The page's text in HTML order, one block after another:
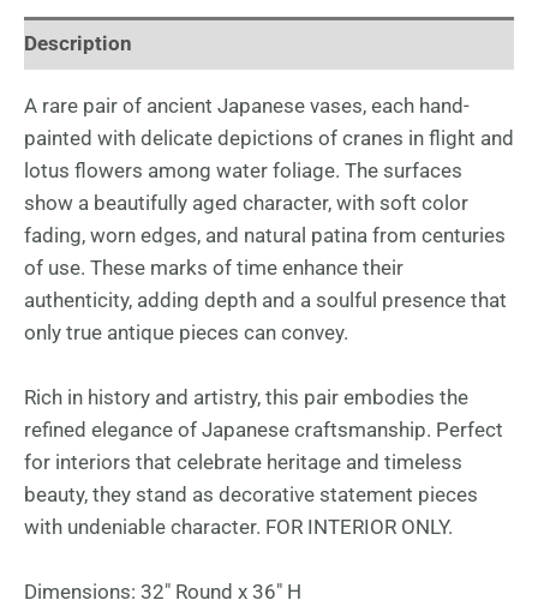
Description
A rare pair of ancient Japanese vases, each hand-
painted with delicate depictions of cranes in flight and
lotus flowers among water foliage. The surfaces
show a beautifully aged character, with soft color
fading, worn edges, and natural patina from centuries
of use. These marks of time enhance their
authenticity, adding depth and a soulful presence that
only true antique pieces can convey.
Rich in history and artistry, this pair embodies the
refined elegance of Japanese craftsmanship. Perfect
for interiors that celebrate heritage and timeless
beauty, they stand as decorative statement pieces
with undeniable character. FOR INTERIOR ONLY.
Dimensions: 32″ Round x 36″ H